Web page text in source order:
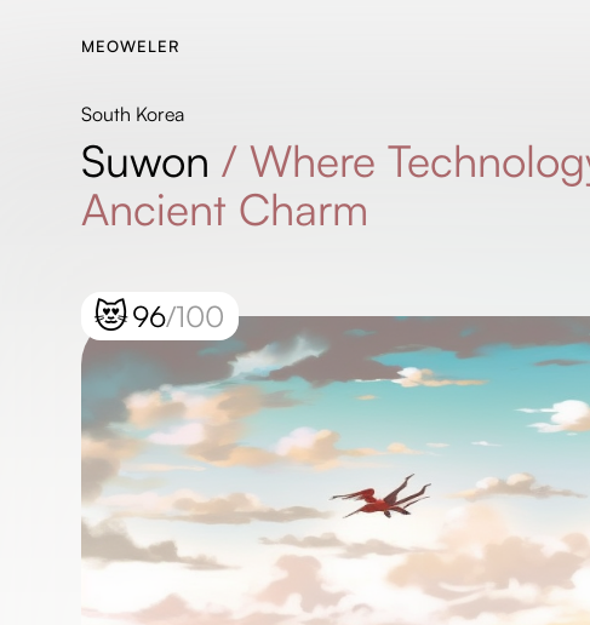
MEOWELER
South Korea
Suwon /Where
Ancient Charm
😻96/100